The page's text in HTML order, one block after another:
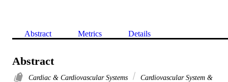
Abstract Metrics Details
Abstract
Cardiac & Cardiovascular Systems
Cardiovascular System &